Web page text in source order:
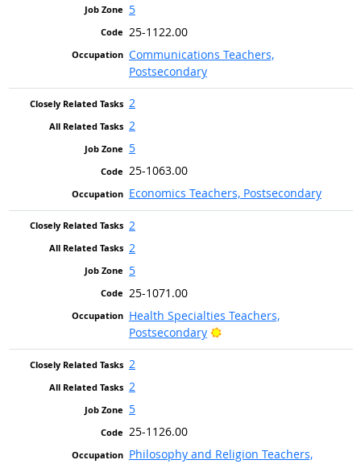
5
25-1122.00
Communications Teachers,
Postsecondary
2
2
5
25-1063.00
Economics Teachers, Postsecondary
2
2
5
25-1071.00
Health Specialties Teachers,
Postsecondary
Bright Outlook
2
2
5
25-1126.00
Philosophy and Religion Teachers,